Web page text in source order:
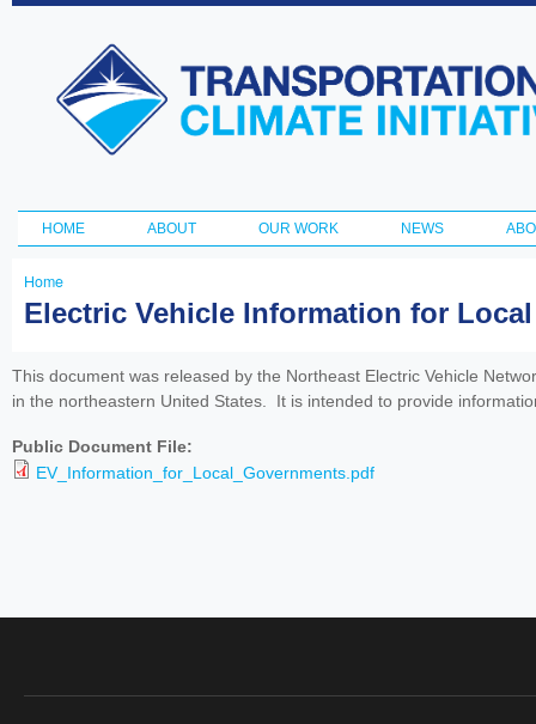
Transportation
and Climate
Initiative
Main menu
HOME ABOUT OUR WORK NEWS
You
here
Home
Electric Vehicle Information for
This document was released by the Northeast Electric Vehicle
in the northeastern United States. It is intended to provide
Public Document File:
EV_Information_for_Local_Governments.pdf